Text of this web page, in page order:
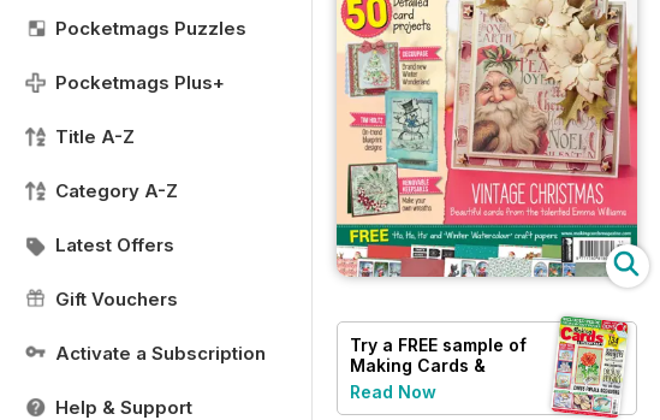
Pocketmags Puzzles
Pocketmags Plus+
Title A-Z
Category A-Z
Latest Offers
Gift Vouchers
Activate a Subscription
Help & Support
Try a FREE sample of
Making Cards &
Papercraft
Read Now